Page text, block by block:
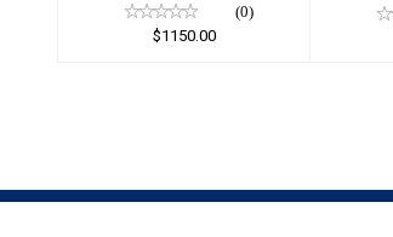
(0)
$1150.00